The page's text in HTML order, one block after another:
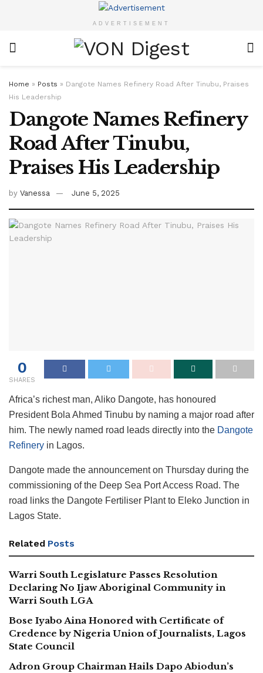
ADVERTISEMENT
Home » Posts » Dangote Names Refinery Road After Tinubu, Praises
His Leadership
Dangote Names Refinery
Road After Tinubu,
Praises His Leadership
by Vanessa June 5, 2025
0
SHARES
Africa’s richest man, Aliko Dangote, has honoured
President Bola Ahmed Tinubu by naming a major road after
him. The newly named road leads directly into the Dangote
Refinery in Lagos.
Dangote made the announcement on Thursday during the
commissioning of the Deep Sea Port Access Road. The
road links the Dangote Fertiliser Plant to Eleko Junction in
Lagos State.
Related Posts
Warri South Legislature Passes Resolution
Declaring No Ijaw Aboriginal Community in
Warri South LGA
Bose Iyabo Aina Honored with Certificate of
Credence by Nigeria Union of Journalists, Lagos
State Council
Adron Group Chairman Hails Dapo Abiodun’s